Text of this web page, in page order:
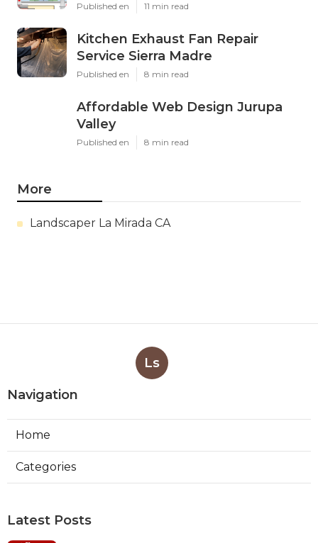
Published en 11 min read
Kitchen Exhaust Fan Repair
Service Sierra Madre
Published en 8 min read
Affordable Web Design Jurupa
Valley
Published en 8 min read
More
Landscaper La Mirada CA
Ls
Navigation
Home
Categories
Latest Posts